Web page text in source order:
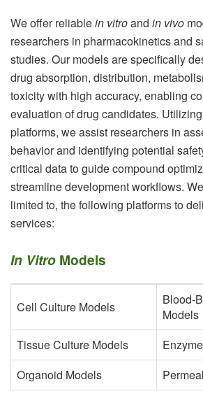
We offer reliablein vitroand in vivo
researchers in pharmacokinetics and
studies. Our models are specifically
drug absorption, distribution,
toxicity with high accuracy, enabling
evaluation of drug candidates.
platforms, we assist researchers in
behavior and identifying potential
critical data to guide compound
streamline development workflows.
limited to, the following platforms to
services:
In Vitro Models
Cell Culture Models
Blood-
Models
Tissue Culture Models
Organoid Models